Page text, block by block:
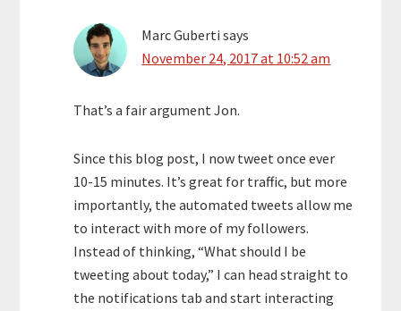
Marc Guberti says
November 24, 2017 at 10:52 am
That’s a fair argument Jon.
Since this blog post, I now tweet once ever
10-15 minutes. It’s great for traffic, but more
importantly, the automated tweets allow me
to interact with more of my followers.
Instead of thinking, “What should I be
tweeting about today,” I can head straight to
the notifications tab and start interacting